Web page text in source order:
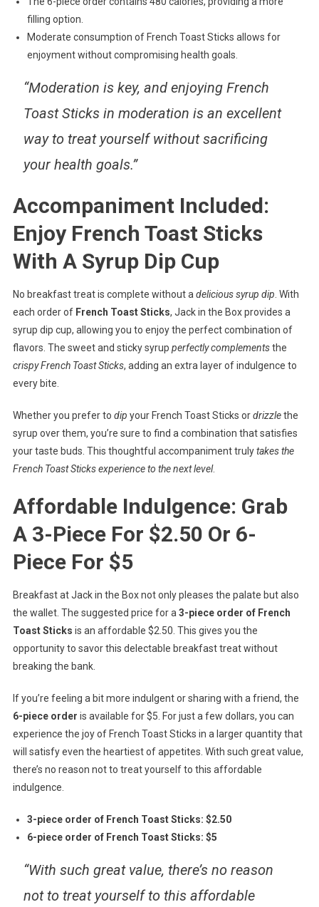
filling option.
Moderate consumption of French Toast Sticks allows for
enjoyment without compromising health goals.
“Moderation is key, and enjoying French
Toast Sticks in moderation is an excellent
way to treat yourself without sacrificing
your health goals.”
Accompaniment Included:
Enjoy French Toast Sticks
With A Syrup Dip Cup
No breakfast treat is complete without a delicious syrup dip . With
each order of French Toast Sticks, Jack in the Box provides a
syrup dip cup, allowing you to enjoy the perfect combination of
flavors. The sweet and sticky syrup perfectly complementsthe
crispy French Toast Sticks, adding an extra layer of indulgence to
every bite.
Whether you prefer to dip your French Toast Sticks ordrizzlethe
syrup over them, you’re sure to find a combination that satisfies
your taste buds. This thoughtful accompaniment trulytakes the
French Toast Sticks experience to the next level.
Affordable Indulgence: Grab
A 3-Piece For $2.50 Or 6-
Piece For $5
Breakfast at Jack in the Box not only pleases the palate but also
the wallet. The suggested price for a 3-piece order of French
Toast Sticks is an affordable $2.50. This gives you the
opportunity to savor this delectable breakfast treat without
breaking the bank.
If you’re feeling a bit more indulgent or sharing with a friend, the
6-piece order is available for $5. For just a few dollars, you can
experience the joy of French Toast Sticks in a larger quantity that
will satisfy even the heartiest of appetites. With such great value,
there’s no reason not to treat yourself to this affordable
indulgence.
3-piece order of French Toast Sticks: $2.50
6-piece order of French Toast Sticks: $5
“With such great value, there’s no reason
not to treat yourself to this affordable